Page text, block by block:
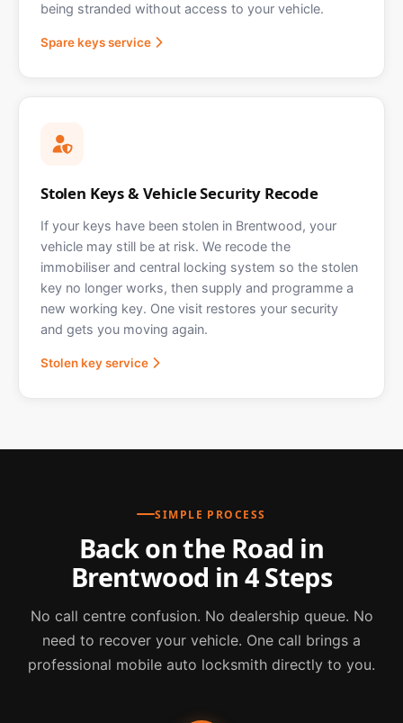
being stranded without access to your vehicle.
Spare keys service
Stolen Keys & Vehicle Security Recode
If your keys have been stolen in Brentwood, your
vehicle may still be at risk. We recode the
immobiliser and central locking system so the stolen
key no longer works, then supply and programme a
new working key. One visit restores your security
and gets you moving again.
Stolen key service
SIMPLE PROCESS
Back on the Road in
Brentwood in 4 Steps
No call centre confusion. No dealership queue. No
need to recover your vehicle. One call brings a
professional mobile auto locksmith directly to you.